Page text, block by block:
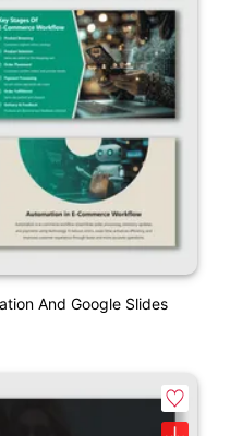
And Google Slides